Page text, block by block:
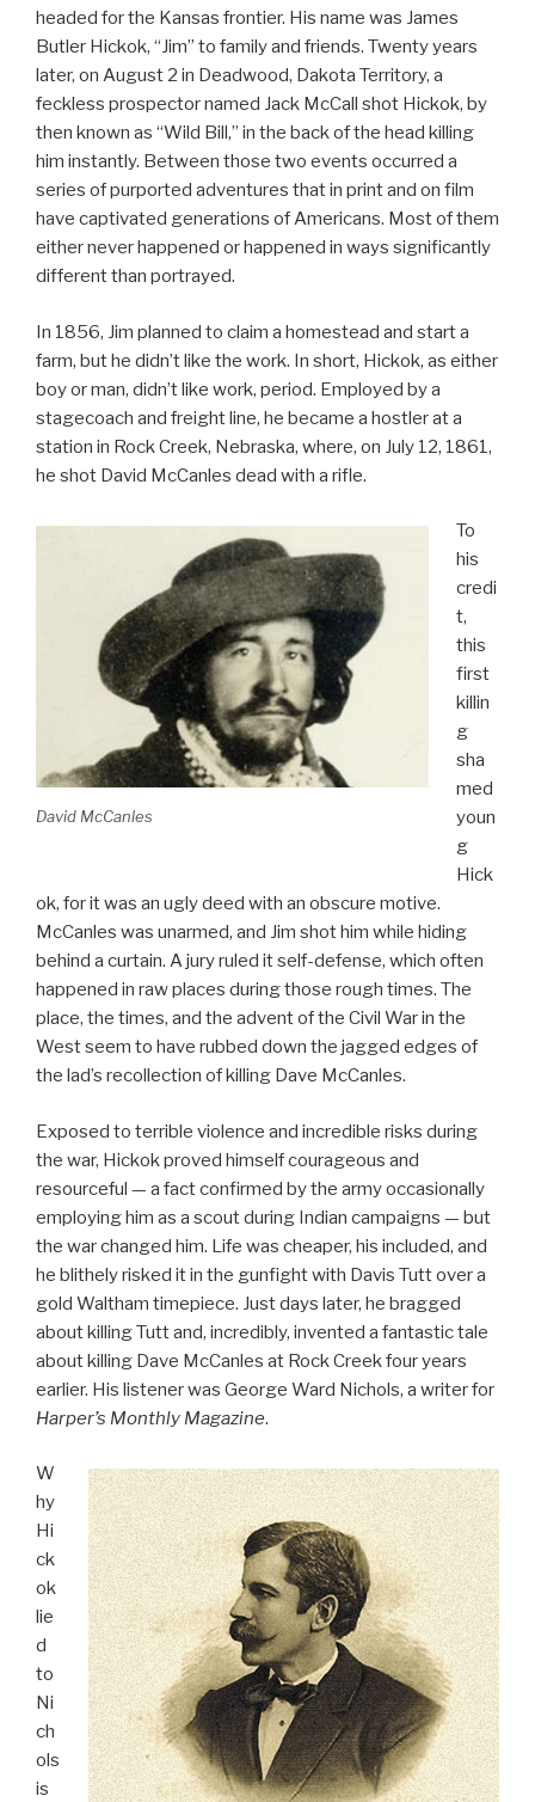
headed for the Kansas frontier. His name was James
Butler Hickok, “Jim” to family and friends. Twenty years
later, on August 2 in Deadwood, Dakota Territory, a
feckless prospector named Jack McCall shot Hickok, by
then known as “Wild Bill,” in the back of the head killing
him instantly. Between those two events occurred a
series of purported adventures that in print and on film
have captivated generations of Americans. Most of them
either never happened or happened in ways significantly
different than portrayed.
In 1856, Jim planned to claim a homestead and start a
farm, but he didn’t like the work. In short, Hickok, as either
boy or man, didn’t like work, period. Employed by a
stagecoach and freight line, he became a hostler at a
station in Rock Creek, Nebraska, where, on July 12, 1861,
he shot David McCanles dead with a rifle.
David McCanles
To
his
credi
t,
this
first
killin
g
sha
med
youn
g
Hick
ok, for it was an ugly deed with an obscure motive.
McCanles was unarmed, and Jim shot him while hiding
behind a curtain. A jury ruled it self-defense, which often
happened in raw places during those rough times. The
place, the times, and the advent of the Civil War in the
West seem to have rubbed down the jagged edges of
the lad’s recollection of killing Dave McCanles.
Exposed to terrible violence and incredible risks during
the war, Hickok proved himself courageous and
resourceful — a fact confirmed by the army occasionally
employing him as a scout during Indian campaigns — but
the war changed him. Life was cheaper, his included, and
he blithely risked it in the gunfight with Davis Tutt over a
gold Waltham timepiece. Just days later, he bragged
about killing Tutt and, incredibly, invented a fantastic tale
about killing Dave McCanles at Rock Creek four years
earlier. His listener was George Ward Nichols, a writer for
Harper’s Monthly Magazine.
W
hy
Hi
ck
ok
lie
d
to
Ni
ch
ols
is